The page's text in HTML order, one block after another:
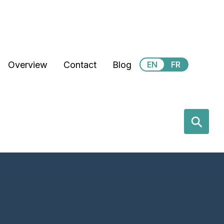
Secondary Menu
Overview Contact Blog EN FR
⚲